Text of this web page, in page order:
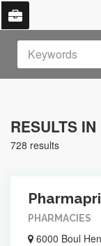
RESULTS
728 results
PHARMACIES
6000 Boul